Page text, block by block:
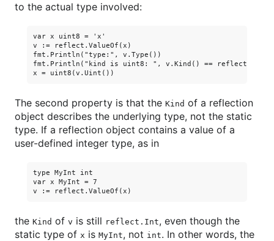
to the actual type involved:
var x uint8 = 'x'
v := reflect.ValueOf(x)
fmt.Println("type:", v.Type())
fmt.Println("kind is uint8: ", v.Kind() ==
The second property is that the Kind of a reflection
object describes the underlying type, not the static
type. If a reflection object contains a value of a
user-defined integer type, as in
type MyInt int
var x MyInt = 7
the Kind of v is still reflect.Int, even though the
static type of x is MyInt, not int. In other words, the